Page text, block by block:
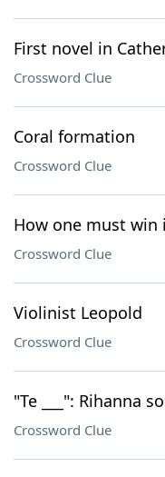
First novel in
Crossword Clue
Coral formation
Crossword Clue
How one must win
Crossword Clue
Violinist Leopold
Crossword Clue
"Te ___": Rihanna
Crossword Clue